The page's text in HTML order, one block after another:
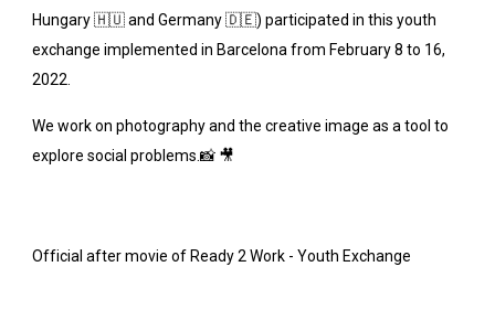
Hungary 🇭🇺 and Germany 🇩🇪) participated in this youth
exchange implemented in Barcelona from February 8 to 16,
2022.
We work on photography and the creative image as a tool to
explore social problems.📸 🎥
Official after movie of Ready 2 Work - Youth Exchange